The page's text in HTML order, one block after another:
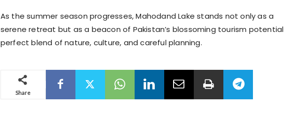
As the summer season progresses, Mahodand Lake stands not only as a
serene retreat but as a beacon of Pakistan’s blossoming tourism
perfect blend of nature, culture, and careful planning.
Share